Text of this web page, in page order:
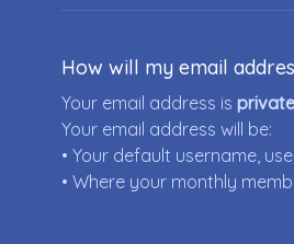
How will my email
Your email address is
Your email address will be:
• Your default username,
• Where your monthly